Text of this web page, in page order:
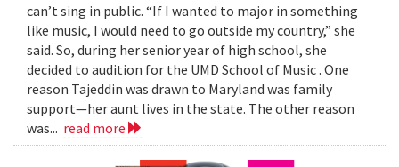
can’t sing in public. “If I wanted to major in something
like music, I would need to go outside my country,” she
said. So, during her senior year of high school, she
decided to audition for the UMD School of Music . One
reason Tajeddin was drawn to Maryland was family
support—her aunt lives in the state. The other reason
was... read more